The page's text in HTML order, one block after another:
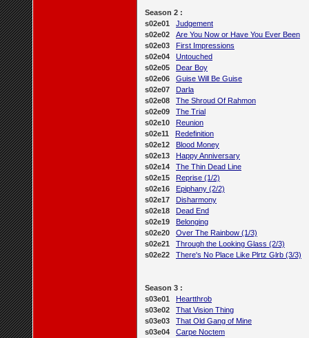
Season 2 :
s02e01
Judgement
s02e02
Are You Now or Have You Ever Been
s02e03
First Impressions
s02e04
Untouched
s02e05
Dear Boy
s02e06
Guise Will Be Guise
s02e07
Darla
s02e08
The Shroud Of Rahmon
s02e09
The Trial
s02e10
Reunion
s02e11
Redefinition
s02e12
Blood Money
s02e13
Happy Anniversary
s02e14
The Thin Dead Line
s02e15
Reprise (1/2)
s02e16
Epiphany (2/2)
s02e17
Disharmony
s02e18
Dead End
s02e19
Belonging
s02e20
Over The Rainbow (1/3)
s02e21
Through the Looking Glass (2/3)
s02e22
There's No Place Like Plrtz Glrb (3/3)
Season 3 :
s03e01
Heartthrob
s03e02
That Vision Thing
s03e03
That Old Gang of Mine
s03e04
Carpe Noctem